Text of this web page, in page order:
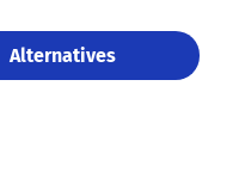
Alternatives